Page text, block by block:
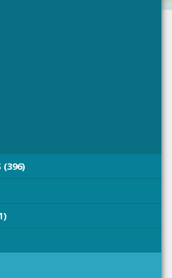
(396)